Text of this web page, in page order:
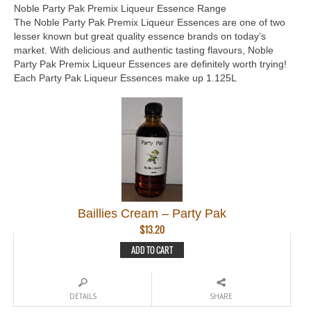
Noble Party Pak Premix Liqueur Essence Range
The Noble Party Pak Premix Liqueur Essences are one of two
lesser known but great quality essence brands on today’s
market. With delicious and authentic tasting flavours, Noble
Party Pak Premix Liqueur Essences are definitely worth trying!
Each Party Pak Liqueur Essences make up 1.125L
Baillies Cream – Party Pak
$13.20
ADD TO CART
DETAILS SHARE